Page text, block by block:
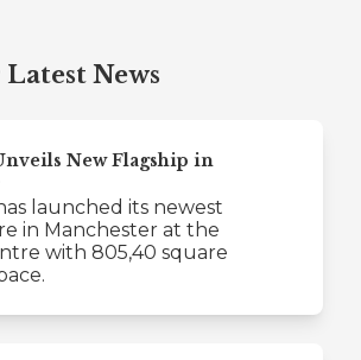
News
New Flagship in
launched its newest
in Manchester at the
with 805,40 square